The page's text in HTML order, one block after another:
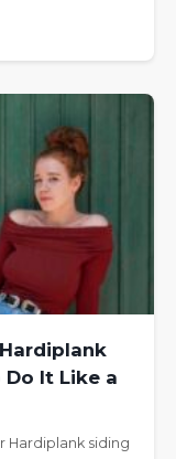
Do It Like a
Hardiplank siding